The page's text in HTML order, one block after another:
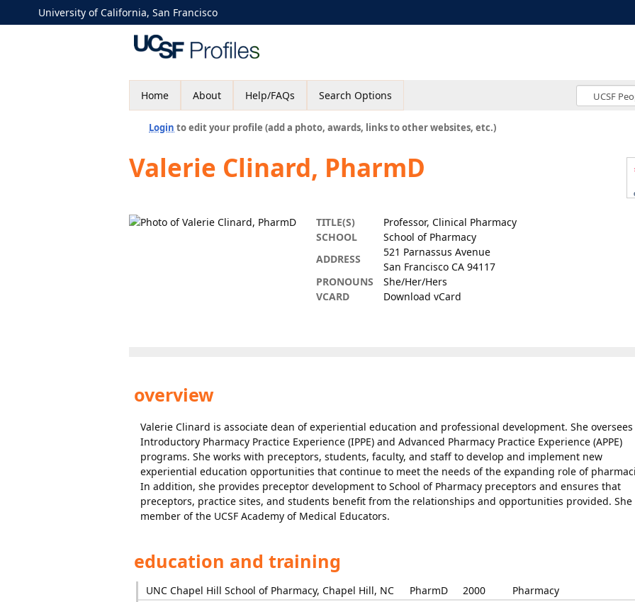
University of California, San Francisco
Home About Help/FAQs Search Options
Login to edit your profile (add a photo, awards, links to other websites, etc.)
Valerie Clinard, PharmD
TITLE(S)
Professor, Clinical Pharmacy
SCHOOL
School of Pharmacy
ADDRESS
521 Parnassus Avenue
San Francisco CA 94117
PRONOUNS
She/Her/Hers
VCARD
Download vCard
overview
Valerie Clinard is associate dean of experiential education and professional development. She
Introductory Pharmacy Practice Experience (IPPE) and Advanced Pharmacy Practice Experience (APPE)
programs. She works with preceptors, students, faculty, and staff to develop and implement new
experiential education opportunities that continue to meet the needs of the expanding role of
In addition, she provides preceptor development to School of Pharmacy preceptors and ensures that
preceptors, practice sites, and students benefit from the relationships and opportunities provided. She
member of the UCSF Academy of Medical Educators.
education and training
UNC Chapel Hill School of Pharmacy, Chapel Hill, NC PharmD 2000
Pharmacy